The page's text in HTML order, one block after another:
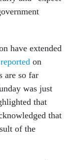
have extended
reported on
are so far
was just
that
that
of the